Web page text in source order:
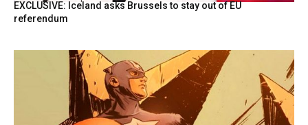
EXCLUSIVE: Iceland asks Brussels to stay out of EU
referendum